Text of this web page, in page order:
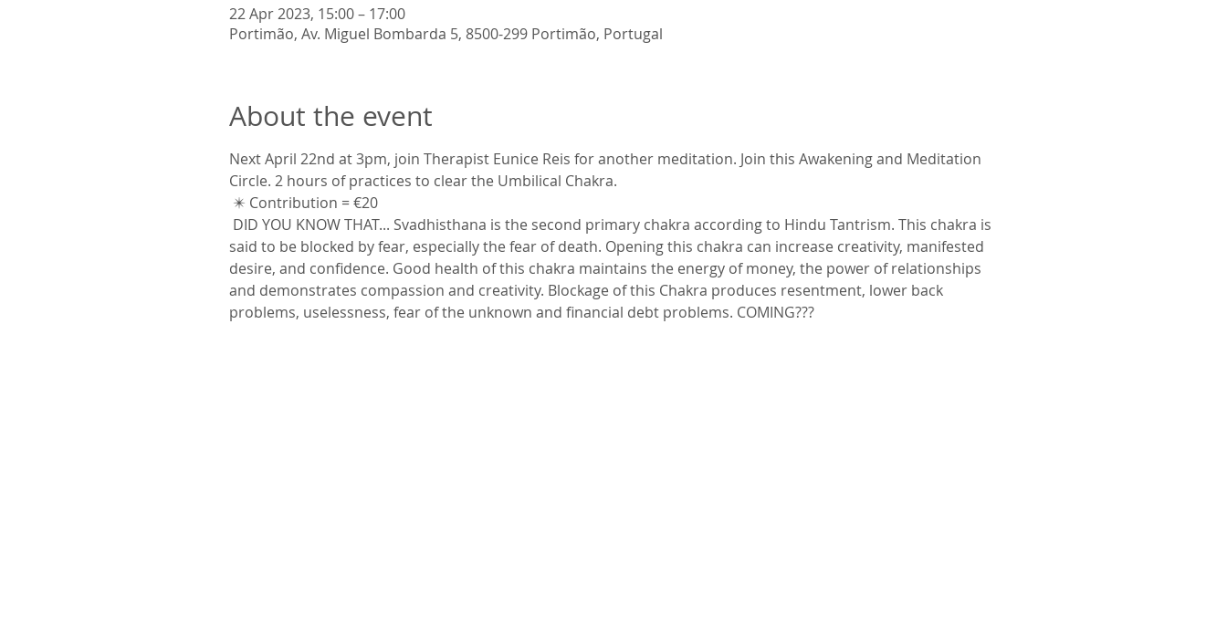
22 Apr 2023, 15:00 – 17:00
Portimão, Av. Miguel Bombarda 5, 8500-299 Portimão, Portugal
About the event
Next April 22nd at 3pm, join Therapist Eunice Reis for another meditation. Join this Awakening and Meditation
Circle. 2 hours of practices to clear the Umbilical Chakra.
✴️ Contribution = €20
said to be blocked by fear, especially the fear of death. Opening this chakra can increase creativity, manifested
desire, and confidence. Good health of this chakra maintains the energy of money, the power of relationships
and demonstrates compassion and creativity. Blockage of this Chakra produces resentment, lower back
problems, uselessness, fear of the unknown and financial debt problems. COMING???